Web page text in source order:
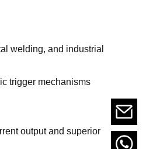
welding, and industrial
trigger mechanisms
output and superior